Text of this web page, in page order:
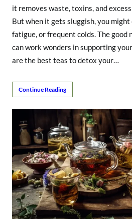
it removes waste, toxins, and
But when it gets sluggish, you
fatigue, or frequent colds. The good
can work wonders in supporting
are the best teas to detox your…
Continue Reading